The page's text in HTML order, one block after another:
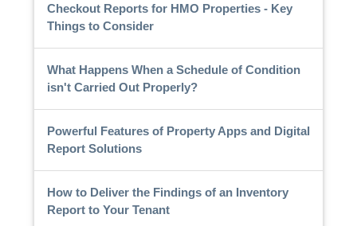
Checkout Reports for HMO Properties - Key
Things to Consider
What Happens When a Schedule of Condition
isn't Carried Out Properly?
Powerful Features of Property Apps and Digital
Report Solutions
How to Deliver the Findings of an Inventory
Report to Your Tenant